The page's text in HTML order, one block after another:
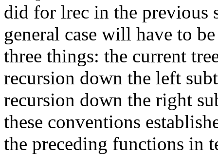
did for lrec in the previous
general case will have to
three things: the current
recursion down the left
recursion down the right
these conventions
the preceding functions in